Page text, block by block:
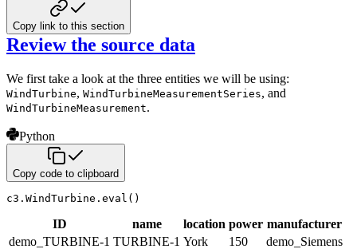
Copy link to this section
Review the source data
We first take a look at the three entities we will be using:
WindTurbine, WindTurbineMeasurementSeries, and
WindTurbineMeasurement.
Python
Copy code to clipboard
c3 . WindTurbine . eval ( )
ID name location power manufacturer
demo_TURBINE-1 TURBINE-1 York 150
demo_Siemens